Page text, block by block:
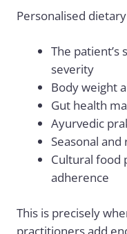
Personalised
The patient’s
severity
Body weight
Gut health
Ayurvedic
Seasonal
Cultural food
adherence
This is precisely